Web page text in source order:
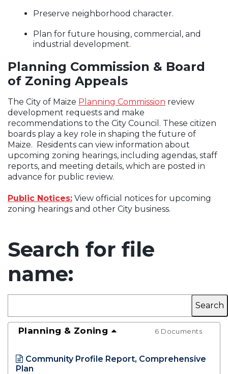
Preserve neighborhood character.
Plan for future housing, commercial, and
industrial development.
Planning Commission & Board
of Zoning Appeals
The City of Maize Planning Commission review
development requests and make
recommendations to the City Council. These citizen
boards play a key role in shaping the future of
Maize. Residents can view information about
upcoming zoning hearings, including agendas, staff
reports, and meeting details, which are posted in
advance for public review.
Public Notices: View official notices for upcoming
zoning hearings and other City business.
Search for file
name:
Planning & Zoning 6 Documents
Community Profile Report, Comprehensive
Plan